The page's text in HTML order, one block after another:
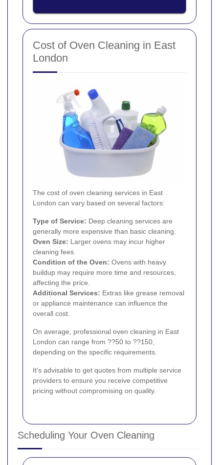
Cost of Oven Cleaning in East
London
The cost of oven cleaning services in East
London can vary based on several factors:
Type of Service: Deep cleaning services are
generally more expensive than basic cleaning.
Oven Size: Larger ovens may incur higher
cleaning fees.
Condition of the Oven: Ovens with heavy
buildup may require more time and resources,
affecting the price.
Additional Services: Extras like grease removal
or appliance maintenance can influence the
overall cost.
On average, professional oven cleaning in East
London can range from ??50 to ??150,
depending on the specific requirements.
It's advisable to get quotes from multiple service
providers to ensure you receive competitive
pricing without compromising on quality.
Scheduling Your Oven Cleaning